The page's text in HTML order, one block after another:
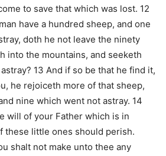
to save that which was lost. 12
have a hundred sheep, and one
doth he not leave the ninety
into the mountains, and seeketh
13 And if so be that he find it,
he rejoiceth more of that sheep,
nine which went not astray. 14
will of your Father which is in
these little ones should perish.
shalt not make unto thee any